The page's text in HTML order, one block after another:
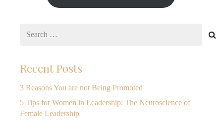
Recent Posts
3 Reasons You are not Being Promoted
5 Tips for Women in Leadership: The Neuroscience of
Female Leadership